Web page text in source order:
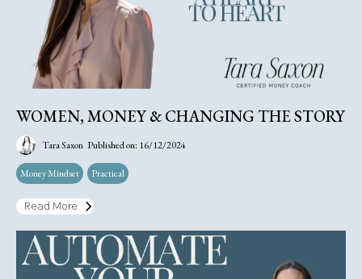
WOMEN, MONEY & CHANGING THE STORY
Tara Saxon Published on: 16/12/2024
Money Mindset Practical
Read More